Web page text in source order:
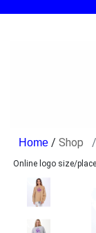
/ Shop
Online logo size/